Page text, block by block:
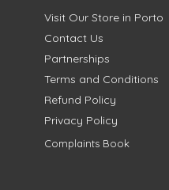
Visit Our Store in Porto
Contact Us
Partnerships
Terms and Conditions
Refund Policy
Privacy Policy
Complaints Book